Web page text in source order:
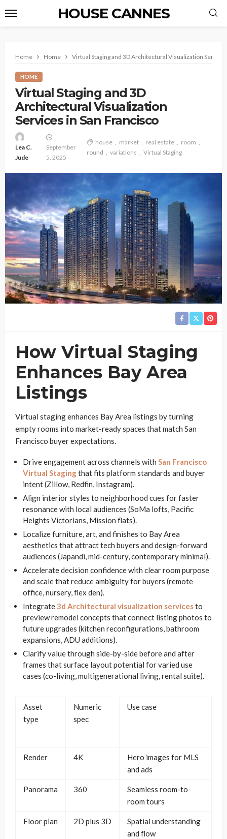
HOUSE CANNES
Home Home Virtual Staging and 3D Architectural Visualization
HOME
Virtual Staging and 3D
Architectural Visualization
Services in San Francisco
Lea C.
Jude
September
5, 2025
house market real estate
room
round
variations Virtual Staging
How Virtual Staging
Enhances Bay Area
Listings
Virtual staging enhances Bay Area listings by turning
empty rooms into market-ready spaces that match San
Francisco buyer expectations.
Drive engagement across channels with San Francisco
Virtual Stagingthat fits platform standards and buyer
intent (Zillow, Redfin, Instagram).
Align interior styles to neighborhood cues for faster
resonance with local audiences (SoMa lofts, Pacific
Heights Victorians, Mission flats).
Localize furniture, art, and finishes to Bay Area
aesthetics that attract tech buyers and design-forward
audiences (Japandi, mid-century, contemporary minimal).
Accelerate decision confidence with clear room purpose
and scale that reduce ambiguity for buyers (remote
office, nursery, flex den).
Integrate3d Architectural visualization servicesto
preview remodel concepts that connect listing photos to
future upgrades (kitchen reconfigurations, bathroom
expansions, ADU additions).
Clarify value through side-by-side before and after
frames that surface layout potential for varied use
cases (co-living, multigenerational living, rental suite).
Asset
type
Numeric
spec
Use case
Render 4K
Hero images for MLS
and ads
Panorama 360
Seamless room-to-
room tours
Floor plan 2D plus 3D
Spatial understanding
and flow